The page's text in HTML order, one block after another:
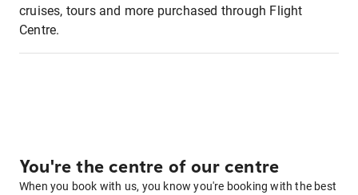
cruises, tours and more purchased through Flight
Centre.
You're the centre of our centre
When you book with us, you know you're booking with the best